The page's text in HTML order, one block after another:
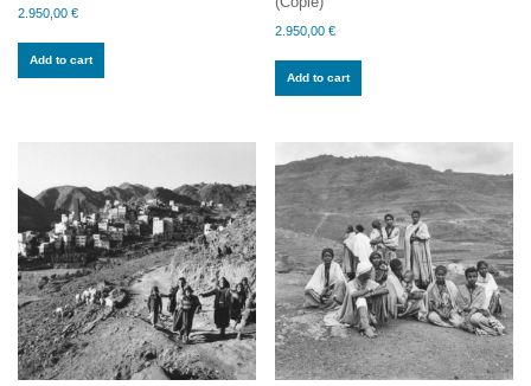
2.950,00 €
Add to cart
2.950,00€
Add to cart